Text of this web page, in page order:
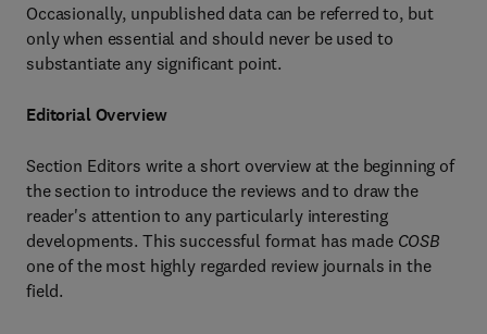
Occasionally, unpublished data can be referred to, but
only when essential and should never be used to
substantiate any significant point.
Editorial Overview
Section Editors write a short overview at the beginning of
the section to introduce the reviews and to draw the
reader's attention to any particularly interesting
developments. This successful format has made COSB
one of the most highly regarded review journals in the
field.